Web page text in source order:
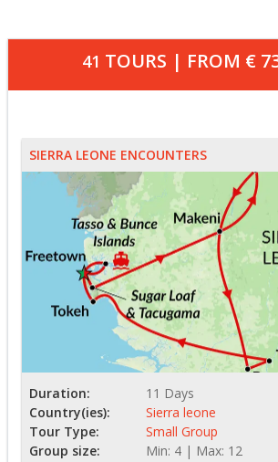
41 TOURS | FROM €
SIERRA LEONE ENCOUNTERS
Duration:
11 Days
Country(ies):
Sierra leone
Tour Type:
Small Group
Group size:
Min: 4 | Max: 12